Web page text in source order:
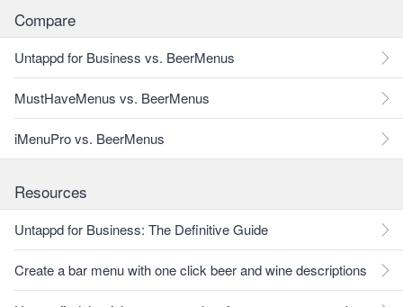
Compare
Untappd for Business vs. BeerMenus
MustHaveMenus vs. BeerMenus
iMenuPro vs. BeerMenus
Resources
Untappd for Business: The Definitive Guide
Create a bar menu with one click beer and wine descriptions